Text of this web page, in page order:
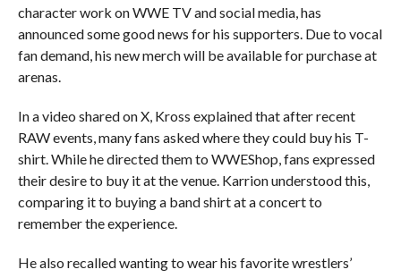
character work on WWE TV and social media, has
announced some good news for his supporters. Due to vocal
fan demand, his new merch will be available for purchase at
arenas.
In a video shared on X, Kross explained that after recent
RAW events, many fans asked where they could buy his T-
shirt. While he directed them to WWEShop, fans expressed
their desire to buy it at the venue. Karrion understood this,
comparing it to buying a band shirt at a concert to
remember the experience.
He also recalled wanting to wear his favorite wrestlers’